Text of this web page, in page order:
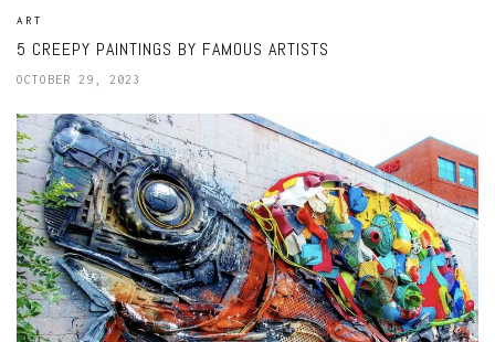
ART
5 CREEPY PAINTINGS BY FAMOUS ARTISTS
OCTOBER 29, 2023